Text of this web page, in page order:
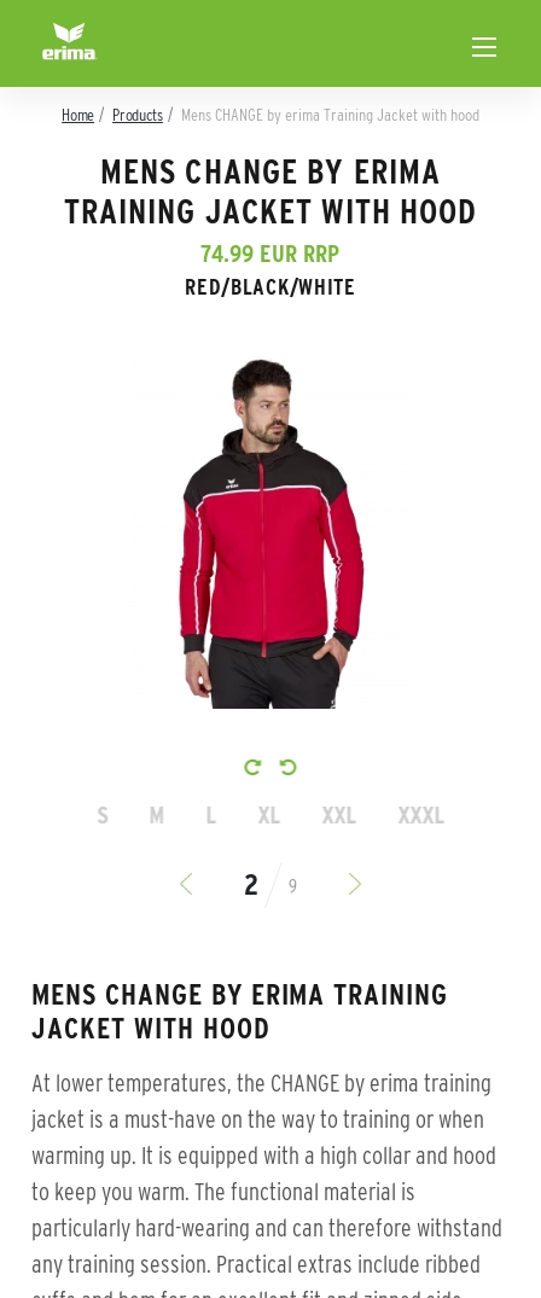
Home Products Mens CHANGE by erima Training Jacket with hood
MENS CHANGE BY ERIMA
TRAINING JACKET WITH HOOD
74.99 EUR RRP
RED/BLACK/WHITE
S M L XL XXL XXXL
9
MENS CHANGE BY ERIMA TRAINING
JACKET WITH HOOD
At lower temperatures, the CHANGE by erima training
jacket is a must-have on the way to training or when
warming up. It is equipped with a high collar and hood
to keep you warm. The functional material is
particularly hard-wearing and can therefore withstand
any training session. Practical extras include ribbed